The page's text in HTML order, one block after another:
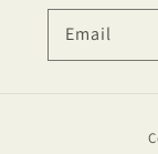
Email